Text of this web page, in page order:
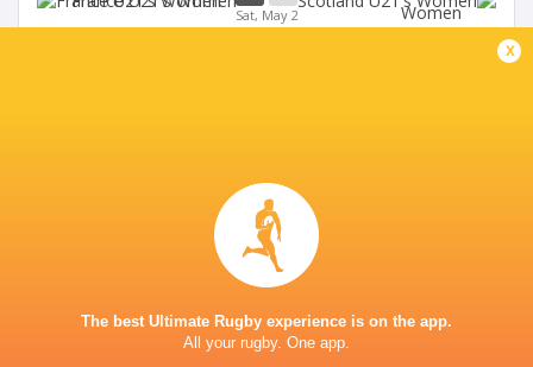
Sat, May 2
Women
x
The best Ultimate Rugby experience is on the app.
All your rugby. One app.